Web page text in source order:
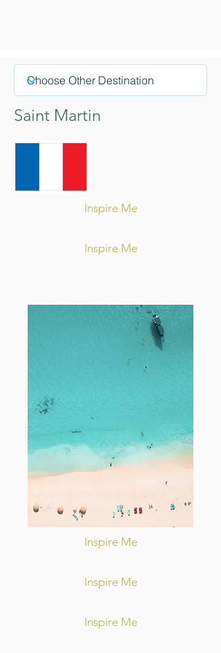
Saint Martin
Inspire Me
Inspire Me
Inspire Me
Inspire Me
Inspire Me